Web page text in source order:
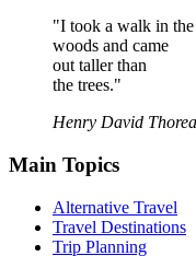
"I took a walk in the
woods and came
out taller than
the trees."
Henry David
Main Topics
Alternative Travel
Travel Destinations
Trip Planning